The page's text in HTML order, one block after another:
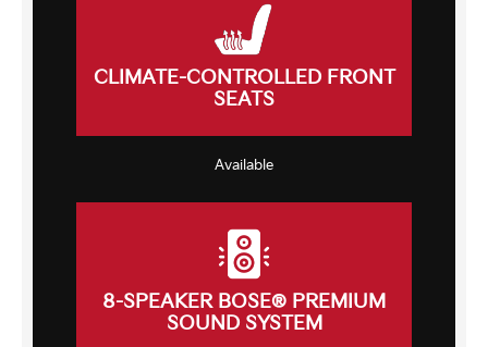
CLIMATE-CONTROLLED FRONT
SEATS
Available
8-SPEAKER BOSE® PREMIUM
SOUND SYSTEM